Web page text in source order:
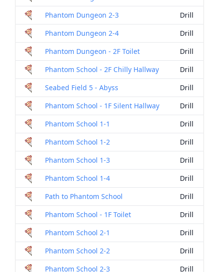
Phantom Dungeon 2-3
Drill
Phantom Dungeon 2-4
Drill
Phantom Dungeon - 2F Toilet
Drill
Phantom School - 2F Chilly Hallway
Drill
Seabed Field 5 - Abyss
Drill
Phantom School - 1F Silent Hallway
Drill
Phantom School 1-1
Drill
Phantom School 1-2
Drill
Phantom School 1-3
Drill
Phantom School 1-4
Drill
Path to Phantom School
Drill
Phantom School - 1F Toilet
Drill
Phantom School 2-1
Drill
Phantom School 2-2
Drill
Phantom School 2-3
Drill